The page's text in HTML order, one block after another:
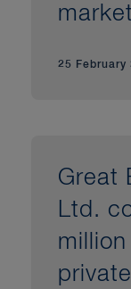
25 February
Great
Ltd.